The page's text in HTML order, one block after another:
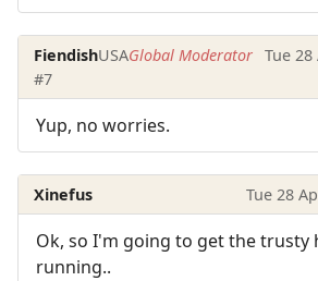
FiendishUSAGlobal Moderator Tue 28
#7
Yup, no worries.
Xinefus Tue 28
Ok, so I'm going to get the trusty
running..